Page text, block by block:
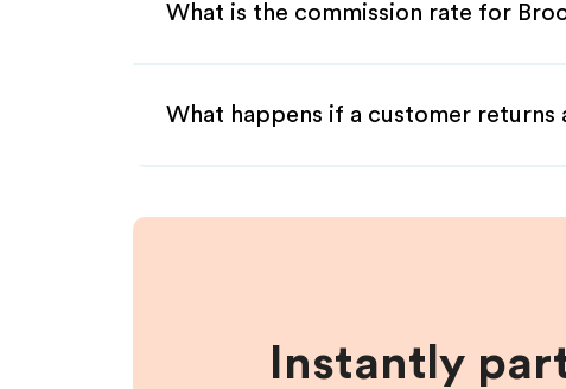
What is the commission rate for
What happens if a customer
Instantly